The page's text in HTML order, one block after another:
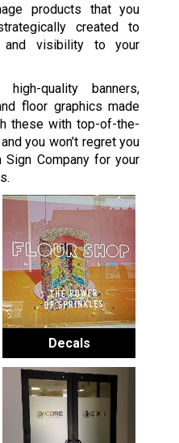
products that you
created to
and visibility to your
quality banners,
floor graphics made
these with top-of-the-
you won’t regret you
Sign Company for your
Decals